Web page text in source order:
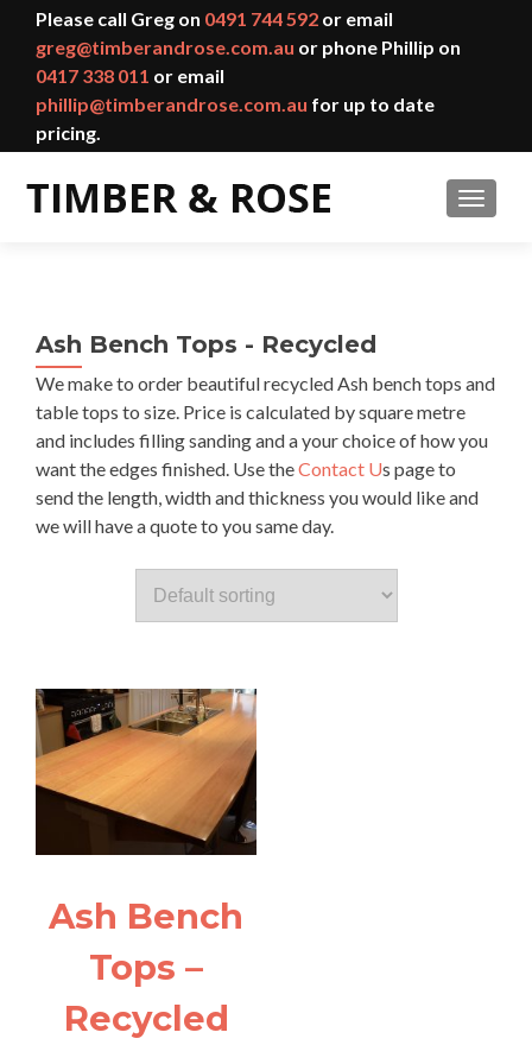
Please call Greg on 0491 744 592 or email
greg@timberandrose.com.au or phone Phillip on
0417 338 011 or email
phillip@timberandrose.com.au for up to date
pricing.
Ash Bench Tops - Recycled
We make to order beautiful recycled Ash bench tops and
table tops to size. Price is calculated by square metre
and includes filling sanding and a your choice of how you
want the edges finished. Use theContact Us page to
send the length, width and thickness you would like and
we will have a quote to you same day.
Ash Bench
Tops –
Recycled